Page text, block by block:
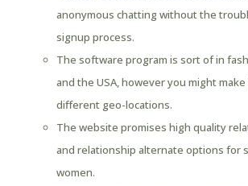
anonymous chatting without the
signup process.
The software program is sort of in
and the USA, however you might
different geo-locations.
The website promises high quality
and relationship alternate options for
women.